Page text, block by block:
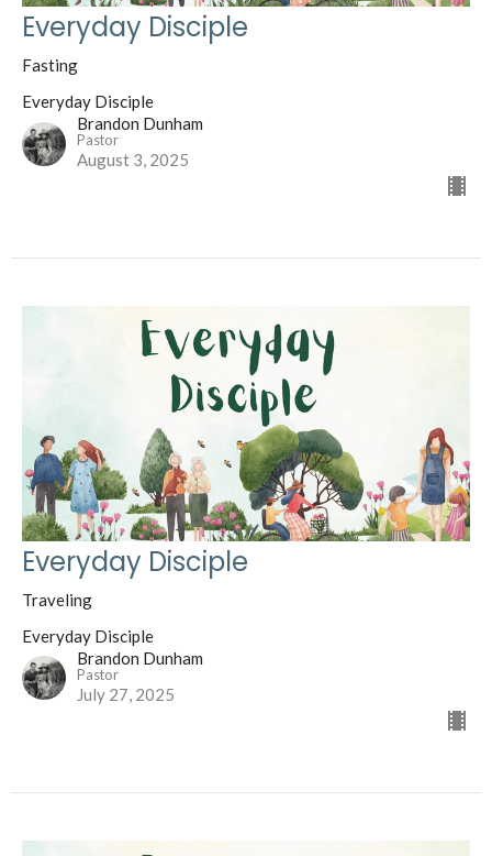
Everyday Disciple
Fasting
Everyday Disciple
Brandon Dunham
Pastor
August 3, 2025
Everyday Disciple
Traveling
Everyday Disciple
Brandon Dunham
Pastor
July 27, 2025